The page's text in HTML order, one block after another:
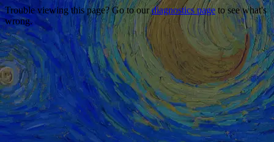
Trouble viewing this page? Go to ourdiagnostics page to see what's
wrong.